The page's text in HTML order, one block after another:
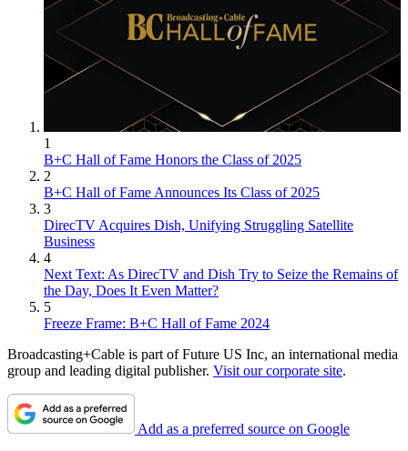
1
B+C Hall of Fame Honors the Class of 2025
2
B+C Hall of Fame Announces Its Class of 2025
3
DirecTV Acquires Dish, Unifying Struggling Satellite
Business
4
Next Text: As DirecTV and Dish Try to Seize the Remains of
the Day, Does It Even Matter?
5
Freeze Frame: B+C Hall of Fame 2024
Broadcasting+Cable is part of Future US Inc, an international media
group and leading digital publisher. Visit our corporate site.
Add as a preferred source on Google